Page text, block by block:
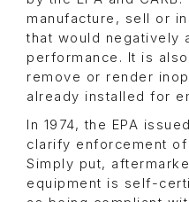
manufacture, sell or
that would negatively
performance. It is
remove or render
already installed for
In 1974, the EPA
clarify enforcement of
Simply put,
equipment is self-